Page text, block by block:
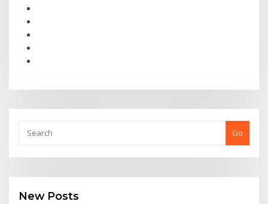
Go
New Posts